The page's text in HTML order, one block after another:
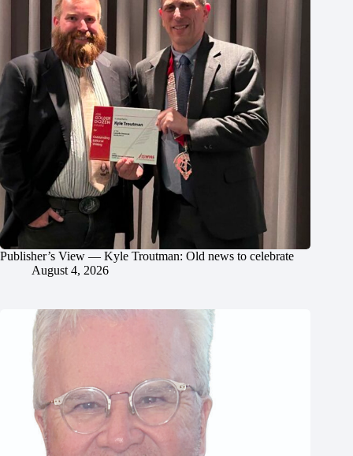
Publisher’s View — Kyle Troutman: Old news to celebrate
August 4, 2026